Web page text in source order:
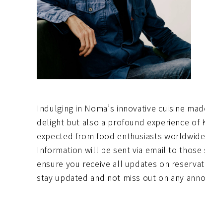
Indulging in Noma’s innovative cuisine
delight but also a profound experience of
expected from food enthusiasts
Information will be sent via email to
ensure you receive all updates on
stay updated and not miss out on any